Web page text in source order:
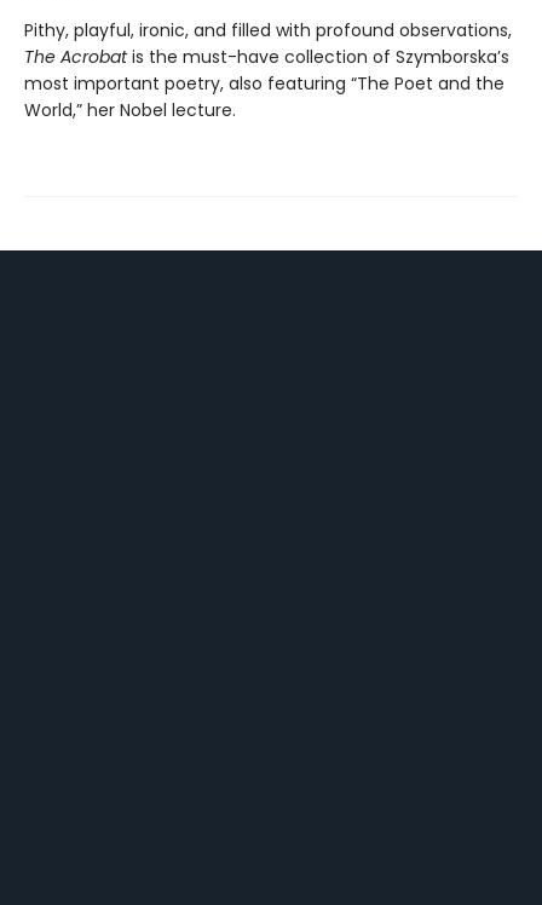
Pithy, playful, ironic, and filled with profound observations,
The Acrobatis the must-have collection of Szymborska’s
most important poetry, also featuring “The Poet and the
World,” her Nobel lecture.